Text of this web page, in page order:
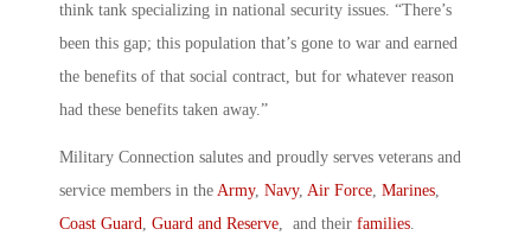
think tank specializing in national security issues. “There’s
been this gap; this population that’s gone to war and earned
the benefits of that social contract, but for whatever reason
had these benefits taken away.”
Military Connection salutes and proudly serves veterans and
service members in the Army, Navy, Air Force, Marines,
Coast Guard, Guard and Reserve, and their families.